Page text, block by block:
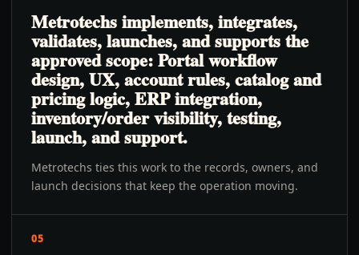
Metrotechs implements, integrates,
validates, launches, and supports the
approved scope: Portal workflow
design, UX, account rules, catalog and
pricing logic, ERP integration,
inventory/order visibility, testing,
launch, and support.
Metrotechs ties this work to the records, owners, and
launch decisions that keep the operation moving.
05